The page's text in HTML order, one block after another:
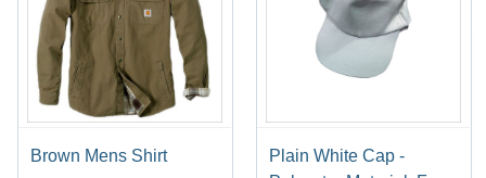
Brown Mens Shirt
Plain White Cap -